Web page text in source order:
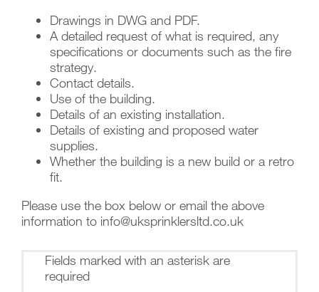
Drawings in DWG and PDF.
A detailed request of what is required, any
specifications or documents such as the fire
strategy.
Contact details.
Use of the building.
Details of an existing installation.
Details of existing and proposed water
supplies.
Whether the building is a new build or a retro
fit.
Please use the box below or email the above
information to info@uksprinklersltd.co.uk
Fields marked with an asterisk are
required